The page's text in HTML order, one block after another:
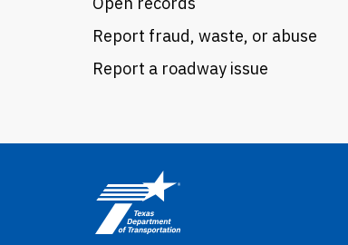
Report fraud, waste, or abuse
Report a roadway issue